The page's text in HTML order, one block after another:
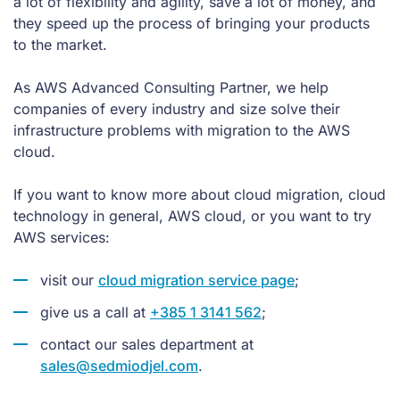
they speed up the process of bringing your products
to the market.
As AWS Advanced Consulting Partner, we help
companies of every industry and size solve their
infrastructure problems with migration to the AWS
cloud.
If you want to know more about cloud migration, cloud
technology in general, AWS cloud, or you want to try
AWS services:
visit our cloud migration service page;
give us a call at +385 1 3141 562;
contact our sales department at
sales@sedmiodjel.com.